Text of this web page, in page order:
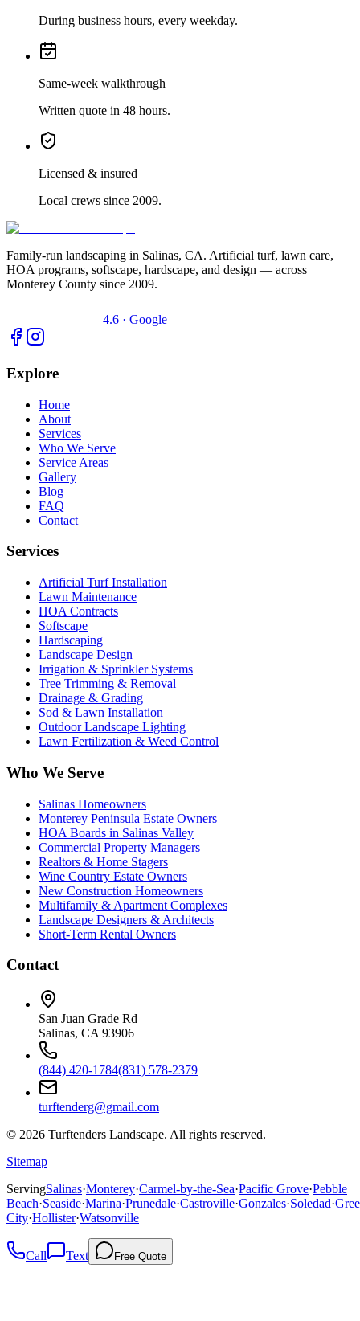
During business hours, every weekday.
Same-week walkthrough
Written quote in 48 hours.
Licensed & insured
Local crews since 2009.
Family-run landscaping in Salinas, CA. Artificial turf, lawn care,
HOA programs, softscape, hardscape, and design — across
Monterey County since 2009.
4.6 · Google
Explore
Home
About
Services
Who We Serve
Service Areas
Gallery
Blog
FAQ
Contact
Services
Artificial Turf Installation
Lawn Maintenance
HOA Contracts
Softscape
Hardscaping
Landscape Design
Irrigation & Sprinkler Systems
Tree Trimming & Removal
Drainage & Grading
Sod & Lawn Installation
Outdoor Landscape Lighting
Lawn Fertilization & Weed Control
Who We Serve
Salinas Homeowners
Monterey Peninsula Estate Owners
HOA Boards in Salinas Valley
Commercial Property Managers
Realtors & Home Stagers
Wine Country Estate Owners
New Construction Homeowners
Multifamily & Apartment Complexes
Landscape Designers & Architects
Short-Term Rental Owners
Contact
San Juan Grade Rd
Salinas, CA 93906
(844) 420-1784(831) 578-2379
turftenderg@gmail.com
© 2026 Turftenders Landscape. All rights reserved.
Sitemap
ServingSalinas·Monterey·Carmel-by-the-Sea·Pacific Grove·Pebble
Beach·Seaside·Marina·Prunedale·Castroville·Gonzales·Soledad·
City·Hollister·Watsonville
Call Text Free Quote